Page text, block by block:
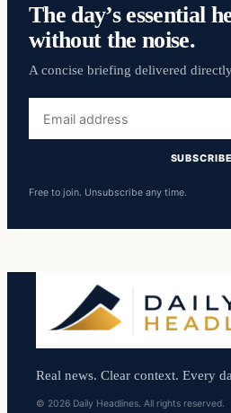
The day’s essential
without the noise.
A concise briefing delivered
address
SUBSCRIBE
Free to join. Unsubscribe any time.
Real news. Clear context. Every
© 2026 Daily Headlines. All rights reserved.